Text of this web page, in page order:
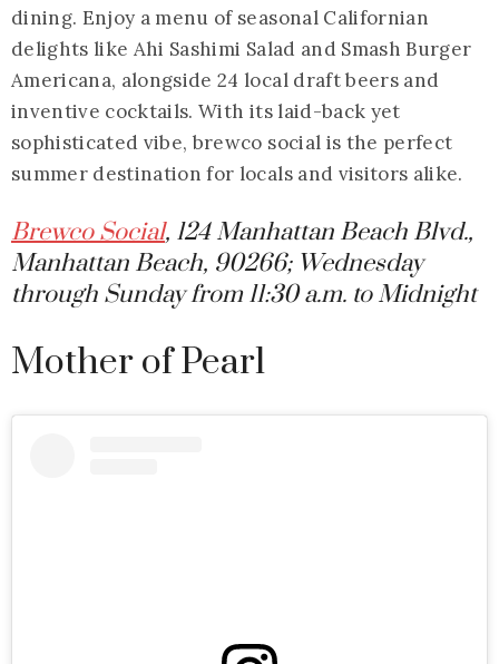
dining. Enjoy a menu of seasonal Californian
delights like Ahi Sashimi Salad and Smash Burger
Americana, alongside 24 local draft beers and
inventive cocktails. With its laid-back yet
sophisticated vibe, brewco social is the perfect
summer destination for locals and visitors alike.
Brewco Social, 124 Manhattan Beach Blvd.,
Manhattan Beach, 90266; Wednesday
through Sunday from 11:30 a.m. to Midnight
Mother of Pearl